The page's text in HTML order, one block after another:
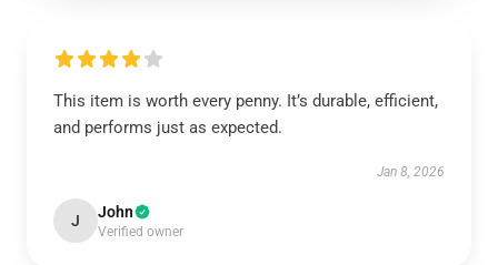
This item is worth every penny. It’s durable, efficient,
and performs just as expected.
Jan 8, 2026
J John
Verified owner